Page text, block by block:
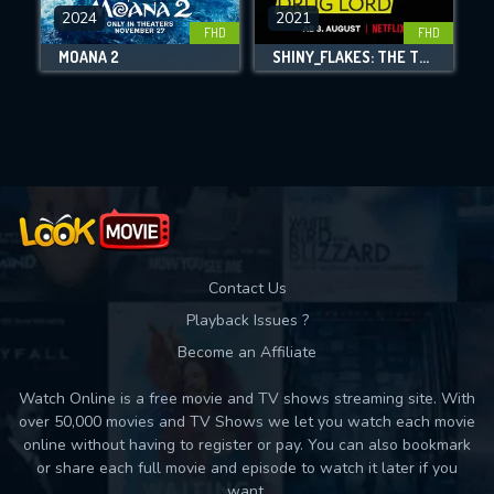
DOWNLOAD
Movies daily download Limit:
FHD
2024
MOANA 2
FHD
2021
SHINY_FLAKES: THE TEENAGE DRUG LORD
Contact Us
Playback Issues ?
Become an Affiliate
Watch Online is a free movie and TV shows streaming site. With
over 50,000 movies and TV Shows we let you watch each movie
online without having to register or pay. You can also bookmark
or share each full movie and episode to watch it later if you